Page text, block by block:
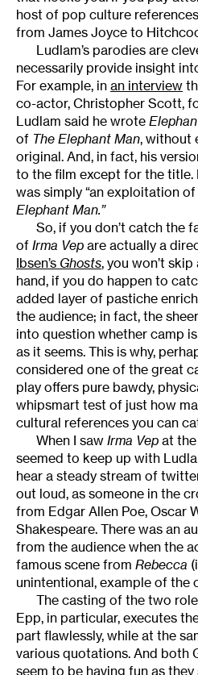
host of pop culture
from James Joyce to
Ludlam’s parodies are
necessarily provide insight
For example, in an interview
co-actor, Christopher Scott,
Ludlam said he wrote
of The Elephant Man, without
original. And, in fact, his
to the film except for the
was simply “an exploitation
Elephant Man.”
So, if you don’t catch the
of Irma Vep are actually a
Ibsen’s Ghosts, you won’t
hand, if you do happen to
added layer of pastiche
the audience; in fact, the
into question whether camp
as it seems. This is why,
considered one of the great
play offers pure bawdy,
whipsmart test of just how
cultural references you can
When I saw Irma Vep at
seemed to keep up with
hear a steady stream of
out loud, as someone in the
from Edgar Allen Poe, Oscar
Shakespeare. There was an
from the audience when the
famous scene from Rebecca
unintentional, example of the
The casting of the two
Epp, in particular, executes
part flawlessly, while at the
various quotations. And both
seem to be having fun as